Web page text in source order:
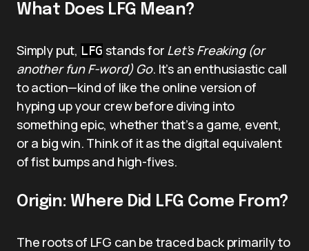
What Does LFG Mean?
Simply put, LFG stands for Let’s Freaking (or
another fun F-word) Go. It’s an enthusiastic call
to action—kind of like the online version of
hyping up your crew before diving into
something epic, whether that’s a game, event,
or a big win. Think of it as the digital equivalent
of fist bumps and high-fives.
Origin: Where Did LFG Come From?
The roots of LFG can be traced back primarily to